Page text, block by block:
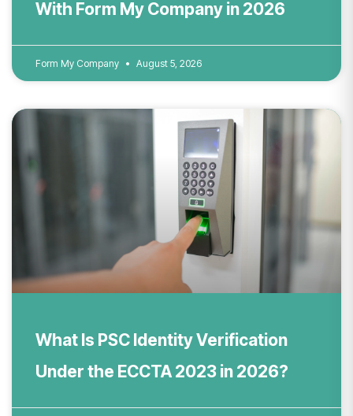
With Form My Company in 2026
Form My Company August 5, 2026
What Is PSC Identity Verification
Under the ECCTA 2023 in 2026?